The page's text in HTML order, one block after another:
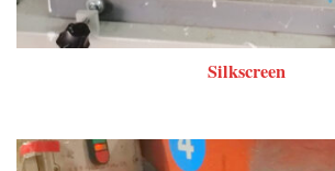
Silkscreen